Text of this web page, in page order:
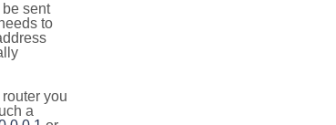
sent
to
you
a